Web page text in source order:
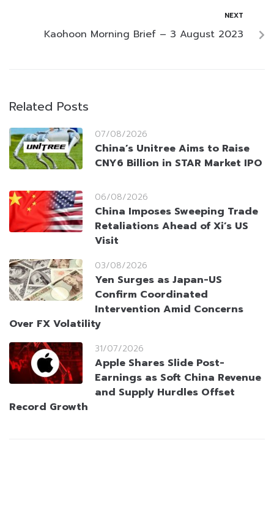
NEXT
Kaohoon Morning Brief – 3 August 2023
Related Posts
07/08/2026
China’s Unitree Aims to Raise
CNY6 Billion in STAR Market IPO
06/08/2026
China Imposes Sweeping Trade
Retaliations Ahead of Xi’s US
Visit
03/08/2026
Yen Surges as Japan-US
Confirm Coordinated
Intervention Amid Concerns
Over FX Volatility
31/07/2026
Apple Shares Slide Post-
Earnings as Soft China Revenue
and Supply Hurdles Offset
Record Growth